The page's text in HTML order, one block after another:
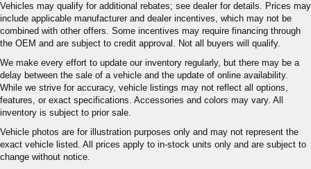
Vehicles may qualify for additional rebates; see dealer for details. Prices may
include applicable manufacturer and dealer incentives, which may not be
combined with other offers. Some incentives may require financing through
the OEM and are subject to credit approval. Not all buyers will qualify.
We make every effort to update our inventory regularly, but there may be a
delay between the sale of a vehicle and the update of online availability.
While we strive for accuracy, vehicle listings may not reflect all options,
features, or exact specifications. Accessories and colors may vary. All
inventory is subject to prior sale.
Vehicle photos are for illustration purposes only and may not represent the
exact vehicle listed. All prices apply to in-stock units only and are subject to
change without notice.